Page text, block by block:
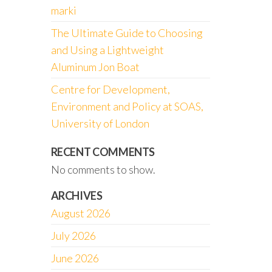
marki
The Ultimate Guide to Choosing
and Using a Lightweight
Aluminum Jon Boat
Centre for Development,
Environment and Policy at SOAS,
University of London
RECENT COMMENTS
No comments to show.
ARCHIVES
August 2026
July 2026
June 2026